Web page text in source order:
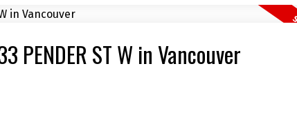
PENDER ST W in Vancouver